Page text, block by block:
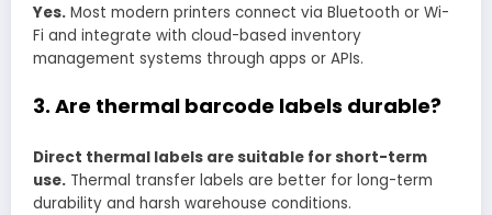
Yes. Most modern printers connect via Bluetooth or Wi-
Fi and integrate with cloud-based inventory
management systems through apps or APIs.
3. Are thermal barcode labels durable?
Direct thermal labels are suitable for short-term
use. Thermal transfer labels are better for long-term
durability and harsh warehouse conditions.